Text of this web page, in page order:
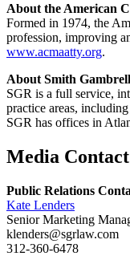
About the American
Formed in 1974, the
profession, improving
www.acmaatty.org.
About Smith
SGR is a full service,
practice areas,
SGR has offices in
Media Contact
Public Relations
Kate Lenders
Senior Marketing
klenders@sgrlaw.com
312-360-6478